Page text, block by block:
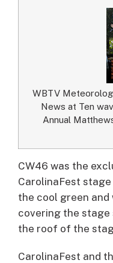
WBTV
News at Ten
Annual
CW46 was the
CarolinaFest
the cool green
covering the
the roof of the
CarolinaFest and